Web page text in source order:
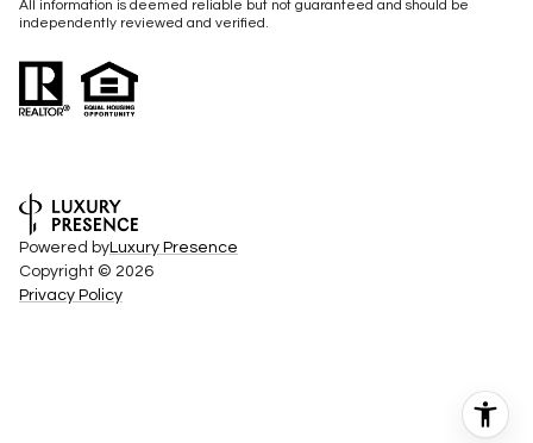
All information is deemed reliable but not guaranteed and should be
independently reviewed and verified.
Powered byLuxury Presence
Copyright © 2026
Privacy Policy